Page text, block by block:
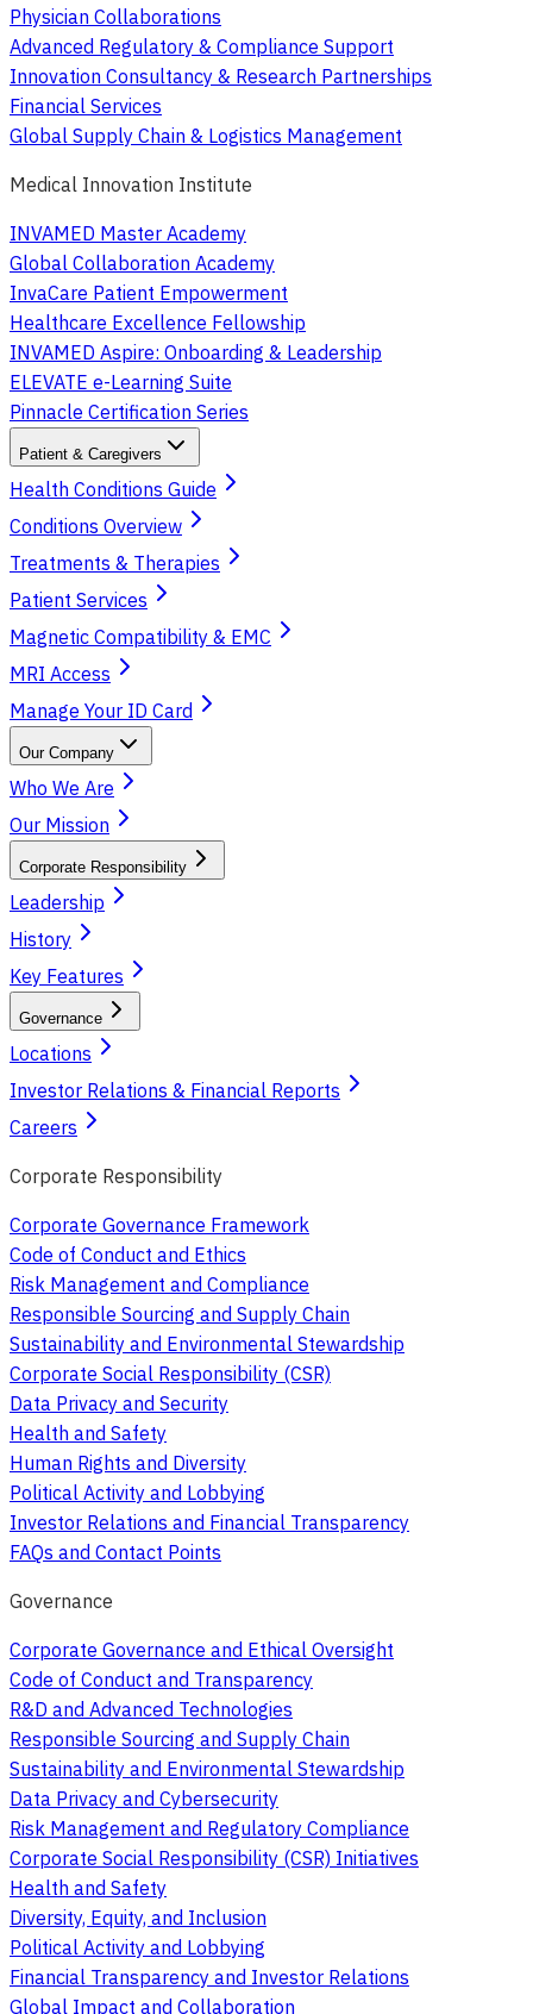
Physician Collaborations
Advanced Regulatory & Compliance Support
Innovation Consultancy & Research Partnerships
Financial Services
Global Supply Chain & Logistics Management
Medical Innovation Institute
INVAMED Master Academy
Global Collaboration Academy
InvaCare Patient Empowerment
Healthcare Excellence Fellowship
INVAMED Aspire: Onboarding & Leadership
ELEVATE e-Learning Suite
Pinnacle Certification Series
Patient & Caregivers
Health Conditions Guide
Conditions Overview
Treatments & Therapies
Patient Services
Magnetic Compatibility & EMC
MRI Access
Manage Your ID Card
Our Company
Who We Are
Our Mission
Corporate Responsibility
Leadership
History
Key Features
Governance
Locations
Investor Relations & Financial Reports
Careers
Corporate Responsibility
Corporate Governance Framework
Code of Conduct and Ethics
Risk Management and Compliance
Responsible Sourcing and Supply Chain
Sustainability and Environmental Stewardship
Corporate Social Responsibility (CSR)
Data Privacy and Security
Health and Safety
Human Rights and Diversity
Political Activity and Lobbying
Investor Relations and Financial Transparency
FAQs and Contact Points
Governance
Corporate Governance and Ethical Oversight
Code of Conduct and Transparency
R&D and Advanced Technologies
Responsible Sourcing and Supply Chain
Sustainability and Environmental Stewardship
Data Privacy and Cybersecurity
Risk Management and Regulatory Compliance
Corporate Social Responsibility (CSR) Initiatives
Health and Safety
Diversity, Equity, and Inclusion
Political Activity and Lobbying
Financial Transparency and Investor Relations
Global Impact and Collaboration